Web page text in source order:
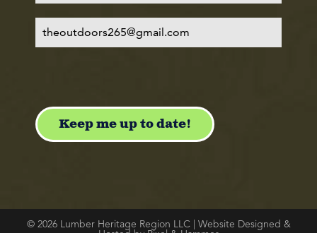
© 2026 Lumber Heritage Region LLC | Website Designed &